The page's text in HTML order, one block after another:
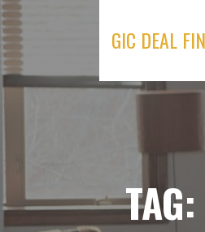
Skip
to
content
GIC DEAL